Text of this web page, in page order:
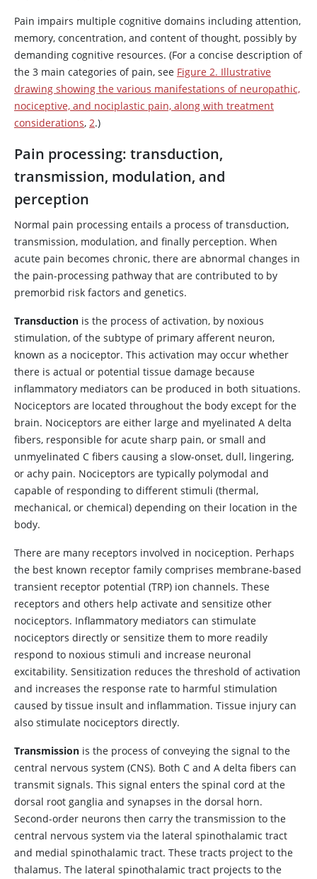
Pain impairs multiple cognitive domains including attention,
memory, concentration, and content of thought, possibly by
demanding cognitive resources. (For a concise description of
the 3 main categories of pain, see Figure 2. Illustrative
drawing showing the various manifestations of neuropathic,
nociceptive, and nociplastic pain, along with treatment
considerations, 2.)
Pain processing: transduction,
transmission, modulation, and
perception
Normal pain processing entails a process of transduction,
transmission, modulation, and finally perception. When
acute pain becomes chronic, there are abnormal changes in
the pain-processing pathway that are contributed to by
premorbid risk factors and genetics.
Transduction is the process of activation, by noxious
stimulation, of the subtype of primary afferent neuron,
known as a nociceptor. This activation may occur whether
there is actual or potential tissue damage because
inflammatory mediators can be produced in both situations.
Nociceptors are located throughout the body except for the
brain. Nociceptors are either large and myelinated A delta
fibers, responsible for acute sharp pain, or small and
unmyelinated C fibers causing a slow-onset, dull, lingering,
or achy pain. Nociceptors are typically polymodal and
capable of responding to different stimuli (thermal,
mechanical, or chemical) depending on their location in the
body.
There are many receptors involved in nociception. Perhaps
the best known receptor family comprises membrane-based
transient receptor potential (TRP) ion channels. These
receptors and others help activate and sensitize other
nociceptors. Inflammatory mediators can stimulate
nociceptors directly or sensitize them to more readily
respond to noxious stimuli and increase neuronal
excitability. Sensitization reduces the threshold of activation
and increases the response rate to harmful stimulation
caused by tissue insult and inflammation. Tissue injury can
also stimulate nociceptors directly.
Transmission is the process of conveying the signal to the
central nervous system (CNS). Both C and A delta fibers can
transmit signals. This signal enters the spinal cord at the
dorsal root ganglia and synapses in the dorsal horn.
Second-order neurons then carry the transmission to the
central nervous system via the lateral spinothalamic tract
and medial spinothalamic tract. These tracts project to the
thalamus. The lateral spinothalamic tract projects to the